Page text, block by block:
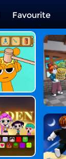
Favourite